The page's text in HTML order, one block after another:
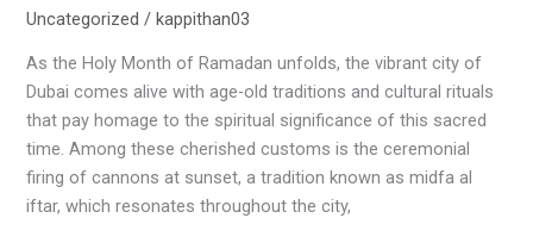
Uncategorized /kappithan03
As the Holy Month of Ramadan unfolds, the vibrant city of
Dubai comes alive with age-old traditions and cultural rituals
that pay homage to the spiritual significance of this sacred
time. Among these cherished customs is the ceremonial
firing of cannons at sunset, a tradition known as midfa al
iftar, which resonates throughout the city,
Ceremony
of
Ramadan
in
Dubai